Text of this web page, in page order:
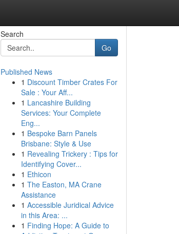
Search
Go
Published News
1 Discount Timber Crates For
Sale : Your Aff...
1 Lancashire Building
Services: Your Complete
Eng...
1 Bespoke Barn Panels
Brisbane: Style & Use
1 Revealing Trickery : Tips for
Identifying Cover...
1 Ethicon
1 The Easton, MA Crane
Assistance
1 Accessible Juridical Advice
in this Area: ...
1 Finding Hope: A Guide to